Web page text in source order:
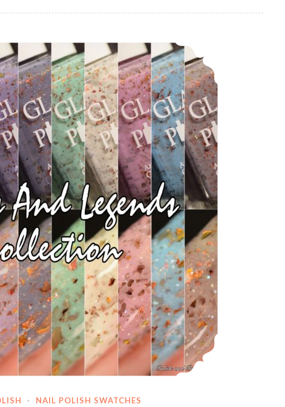
Glam Polish Myths and Legends Collection LE
· NAIL POLISH SWATCHES